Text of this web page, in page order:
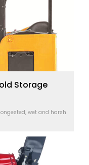
Storage
wet and harsh